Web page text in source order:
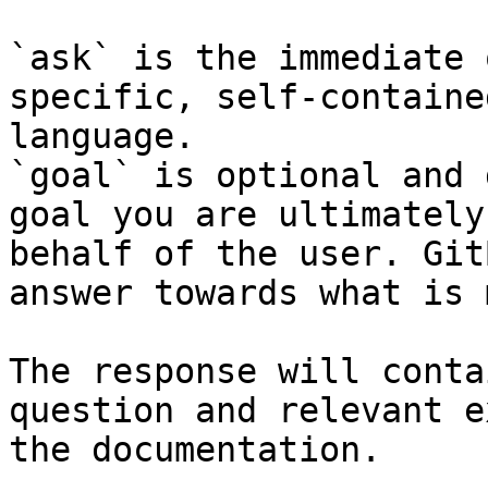
`ask` is the
specific, self-
language.
`goal` is optional and
goal you are
behalf of the user.
answer towards what
The response will
question and relevant
the documentation.